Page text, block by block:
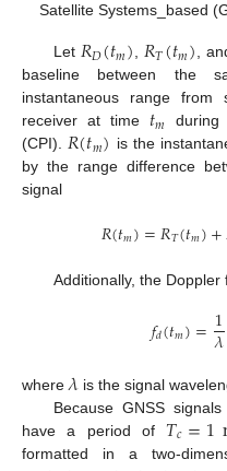
Satellite Systems_based
Let 𝑅𝐷(𝑡𝑚), 𝑅𝑇(𝑡𝑚),
baseline between the
instantaneous range
receiver at time 𝑡𝑚
during
(CPI).𝑅(𝑡𝑚) is the
by the range difference
signal
𝑅(𝑡𝑚)=𝑅𝑇(𝑡𝑚)+
Additionally, the
𝑓𝑑(𝑡𝑚)=1
𝜆
where 𝜆 is the signal
Because GNSS
have a period of 𝑇𝑐=1
formatted in a two-